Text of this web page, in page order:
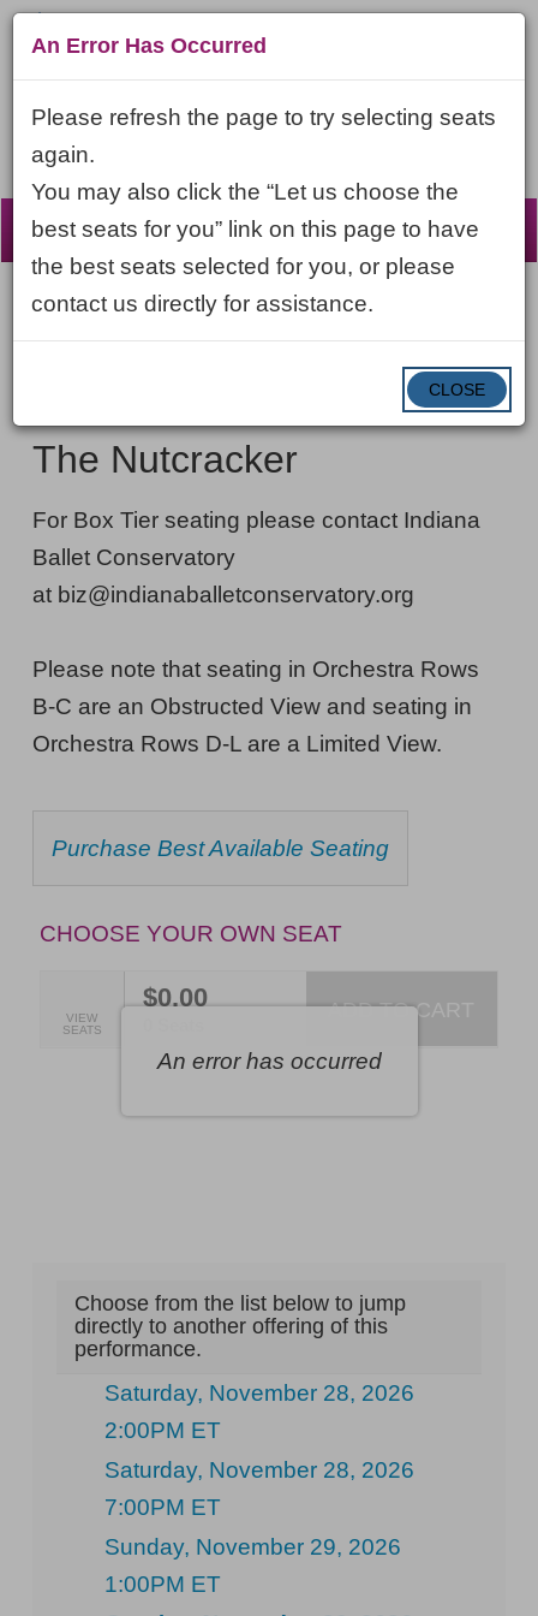
☰
Account
LOGIN Cart
ENTER
PROMO
Nutcracker,
Sunday,
November
29,
2026
ET
details
Sunday, November 29, 2026 6:00PM ET
NAME
The Nutcracker
NOTES
For Box Tier seating please contact Indiana
Ballet Conservatory
at biz@indianaballetconservatory.org
Please note that seating in Orchestra Rows
B-C are an Obstructed View and seating in
Orchestra Rows D-L are a Limited View.
CHOOSE
FROM
AVAILABLE
Purchase Best Available Seating
CHOOSE YOUR OWN SEAT
An error has occurred
SELECTED
SEATS
VIEW
SEATS
$0.00 ADD TO CART
Choose from the list below to jump
directly to another offering of this
performance.
Saturday, November 28, 2026
2:00PM ET
Saturday, November 28, 2026
7:00PM ET
Sunday, November 29, 2026
1:00PM ET
An Error Has Occurred
Please refresh the page to try selecting seats
again.
You may also click the “Let us choose the
best seats for you” link on this page to have
the best seats selected for you, or please
contact us directly for assistance.
CLOSE